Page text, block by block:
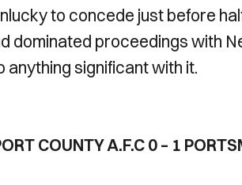
to concede just before
dominated proceedings with
anything significant with it.
COUNTY A.F.C 0 – 1